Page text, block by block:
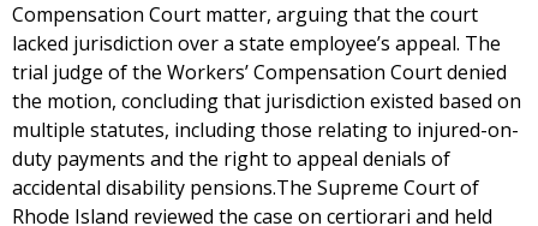
Compensation Court matter, arguing that the court
lacked jurisdiction over a state employee’s appeal. The
trial judge of the Workers’ Compensation Court denied
the motion, concluding that jurisdiction existed based on
multiple statutes, including those relating to injured-on-
duty payments and the right to appeal denials of
accidental disability pensions.The Supreme Court of
Rhode Island reviewed the case on certiorari and held